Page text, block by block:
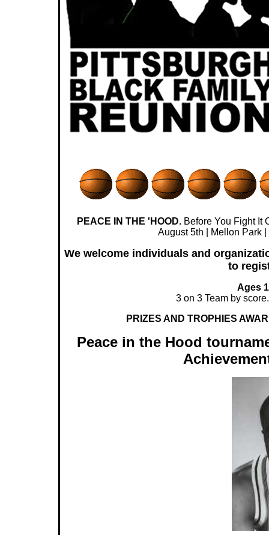
PEACE IN THE 'HOOD. Before You Fight It
August 5th | Mellon Park
We welcome individuals and
to
Ages
3 on 3 Team by
PRIZES AND TROPHIES
Peace in the Hood